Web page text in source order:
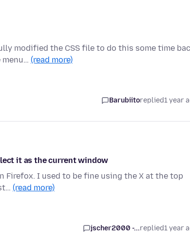
modified the CSS file to do this some time
menu… (read more)
Barubiitoreplied1 year
it as the current window
Firefox. I used to be fine using the X at the top
(read more)
jscher2000 -...replied1 year